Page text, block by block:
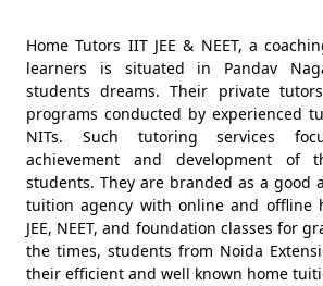
Home Tutors IIT JEE & NEET, a
learners is situated in Pandav
students dreams. Their private
programs conducted by experienced
NITs. Such tutoring services
achievement and development of
students. They are branded as a good
tuition agency with online and offline
JEE, NEET, and foundation classes for
the times, students from Noida
their efficient and well known home